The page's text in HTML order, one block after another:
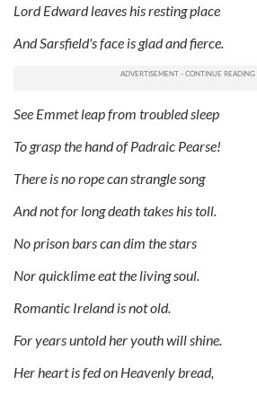
Lord Edward leaves his resting place
And Sarsfield's face is glad and fierce.
See Emmet leap from troubled sleep
To grasp the hand of Padraic Pearse!
There is no rope can strangle song
And not for long death takes his toll.
No prison bars can dim the stars
Nor quicklime eat the living soul.
Romantic Ireland is not old.
For years untold her youth will shine.
Her heart is fed on Heavenly bread,